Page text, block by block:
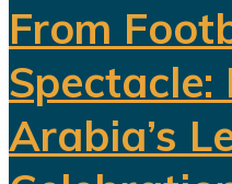
From
Arabia’s